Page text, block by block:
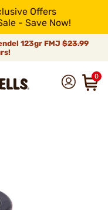
Offers
- Save Now!
123gr FMJ$23.99
0